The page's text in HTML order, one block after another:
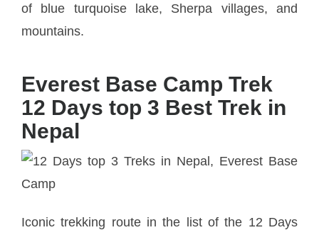
of blue turquoise lake, Sherpa villages, and
mountains.
Everest Base Camp Trek
12 Days top 3 Best Trek in
Nepal
Iconic trekking route in the list of the 12 Days